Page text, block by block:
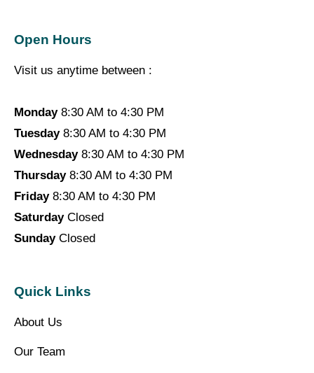
Open Hours
Visit us anytime between :
Monday8:30 AM to 4:30 PM
Tuesday8:30 AM to 4:30 PM
Wednesday8:30 AM to 4:30 PM
Thursday8:30 AM to 4:30 PM
Friday8:30 AM to 4:30 PM
SaturdayClosed
SundayClosed
Quick Links
About Us
Our Team